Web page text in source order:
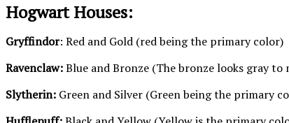
Hogwart Houses:
Gryffindor: Red and Gold (red being the primary color)
Ravenclaw:Blue and Bronze (The bronze looks gray
Slytherin: Green and Silver (Green being the primary